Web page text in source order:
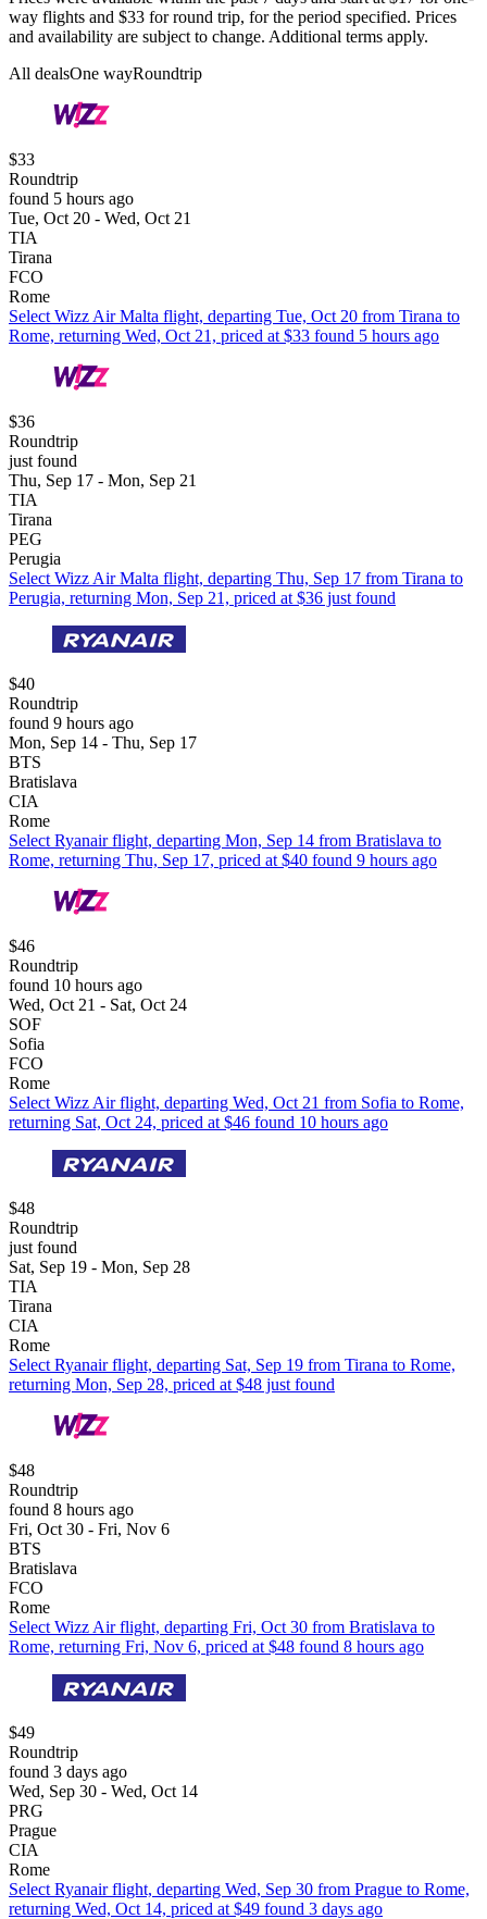
way flights and $33 for round trip, for the period specified. Prices
and availability are subject to change. Additional terms apply.
All dealsOne wayRoundtrip
$33
Roundtrip
found 5 hours ago
Tue, Oct 20 - Wed, Oct 21
TIA
Tirana
FCO
Rome
Select Wizz Air Malta flight, departing Tue, Oct 20 from Tirana to
Rome, returning Wed, Oct 21, priced at $33 found 5 hours ago
$36
Roundtrip
just found
Thu, Sep 17 - Mon, Sep 21
TIA
Tirana
PEG
Perugia
Select Wizz Air Malta flight, departing Thu, Sep 17 from Tirana to
Perugia, returning Mon, Sep 21, priced at $36 just found
$40
Roundtrip
found 9 hours ago
Mon, Sep 14 - Thu, Sep 17
BTS
Bratislava
CIA
Rome
Select Ryanair flight, departing Mon, Sep 14 from Bratislava to
Rome, returning Thu, Sep 17, priced at $40 found 9 hours ago
$46
Roundtrip
found 10 hours ago
Wed, Oct 21 - Sat, Oct 24
SOF
Sofia
FCO
Rome
Select Wizz Air flight, departing Wed, Oct 21 from Sofia to Rome,
returning Sat, Oct 24, priced at $46 found 10 hours ago
$48
Roundtrip
just found
Sat, Sep 19 - Mon, Sep 28
TIA
Tirana
CIA
Rome
Select Ryanair flight, departing Sat, Sep 19 from Tirana to Rome,
returning Mon, Sep 28, priced at $48 just found
$48
Roundtrip
found 8 hours ago
Fri, Oct 30 - Fri, Nov 6
BTS
Bratislava
FCO
Rome
Select Wizz Air flight, departing Fri, Oct 30 from Bratislava to
Rome, returning Fri, Nov 6, priced at $48 found 8 hours ago
$49
Roundtrip
found 3 days ago
Wed, Sep 30 - Wed, Oct 14
PRG
Prague
CIA
Rome
Select Ryanair flight, departing Wed, Sep 30 from Prague to Rome,
returning Wed, Oct 14, priced at $49 found 3 days ago